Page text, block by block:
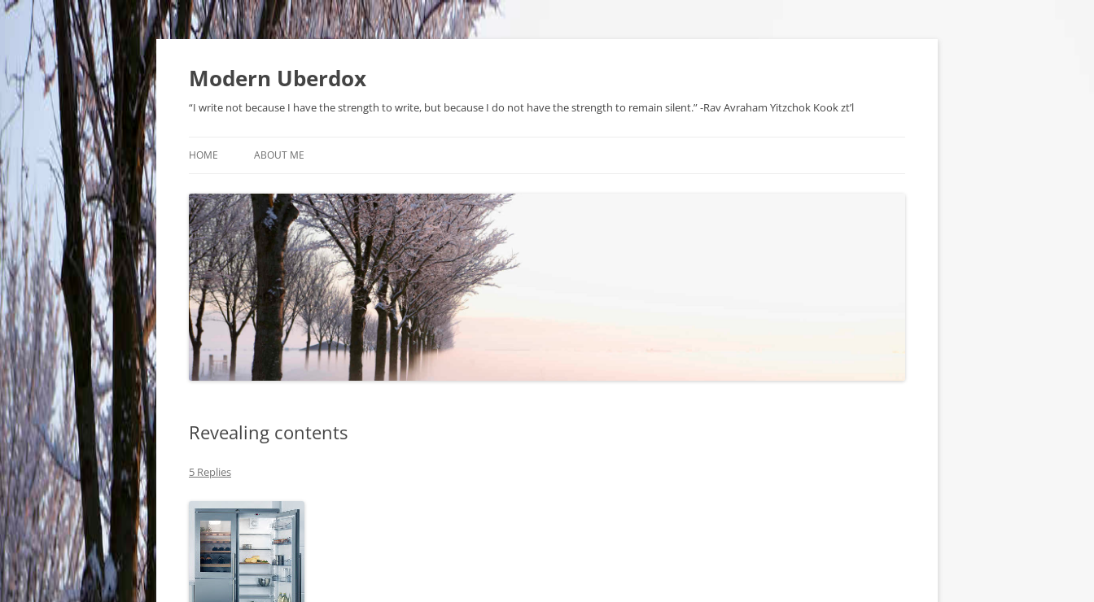
Modern Uberdox
“I write not because I have the strength to write, but because I do not have the strength to remain silent.” -Rav Avraham Yitzchok Kook zt’l
HOME ABOUT ME
Revealing contents
5 Replies